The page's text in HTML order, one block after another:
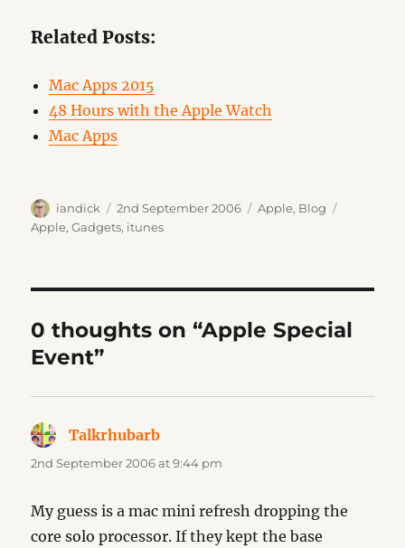
Related Posts:
Mac Apps 2015
48 Hours with the Apple Watch
Mac Apps
Author
iandick
Posted
on
2nd September 2006 Categories
Apple, Blog
Apple,Gadgets, itunes
0 thoughts on “Apple Special
Event”
Talkrhubarb
2nd September 2006 at 9:44 pm
My guess is a mac mini refresh dropping the
core solo processor. If they kept the base